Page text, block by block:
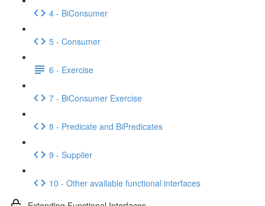
4 - BiConsumer
5 - Consumer
6 - Exercise
7 - BiConsumer Exercise
8 - Predicate and BiPredicates
9 - Supplier
10 - Other available functional interfaces